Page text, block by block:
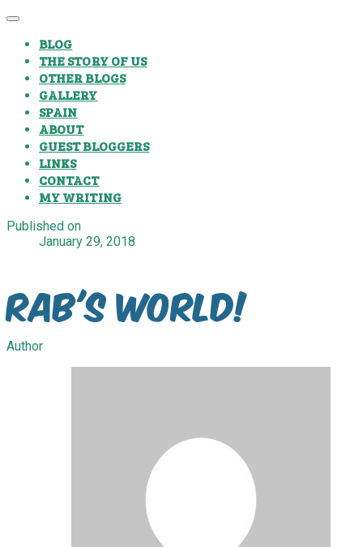
BLOG
THE STORY OF US
OTHER BLOGS
GALLERY
SPAIN
ABOUT
GUEST BLOGGERS
LINKS
CONTACT
MY WRITING
Published on
January 29, 2018
Rab's World!
Author